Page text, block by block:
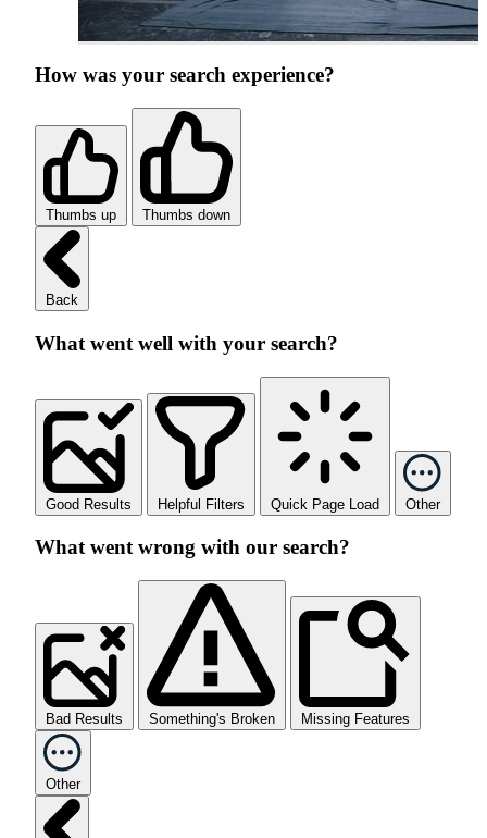
How was your search experience?
Thumbs up Thumbs down
Back
What went well with your search?
Good Results Helpful Filters Quick Page Load Other
What went wrong with our search?
Bad Results Something's Broken Missing Features
Other